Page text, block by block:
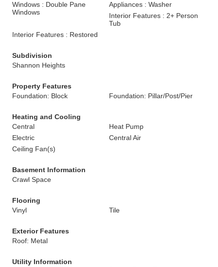
Windows : Double Pane
Windows
Appliances : Washer
Interior Features : 2+ Person
Tub
Interior Features : Restored
Subdivision
Shannon Heights
Property Features
Foundation: Block
Foundation: Pillar/Post/Pier
Heating and Cooling
Central
Heat Pump
Electric
Central Air
Ceiling Fan(s)
Basement Information
Crawl Space
Flooring
Vinyl
Tile
Exterior Features
Roof: Metal
Utility Information